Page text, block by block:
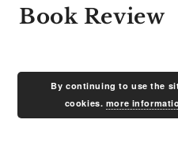
Book Review
By continuing to use the
cookies. more